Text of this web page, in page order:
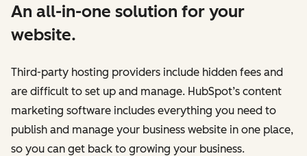
An all-in-one solution for your
website.
Third-party hosting providers include hidden fees and
are difficult to set up and manage. HubSpot’s content
marketing software includes everything you need to
publish and manage your business website in one place,
so you can get back to growing your business.